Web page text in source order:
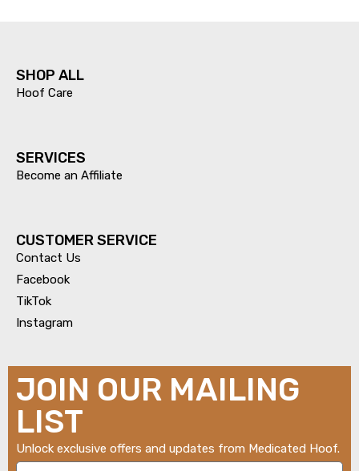
SHOP ALL
Hoof Care
SERVICES​
Become an Affiliate
CUSTOMER SERVICE
Contact Us
Facebook
TikTok
Instagram
JOIN OUR MAILING
LIST
Unlock exclusive offers and updates from Medicated Hoof.